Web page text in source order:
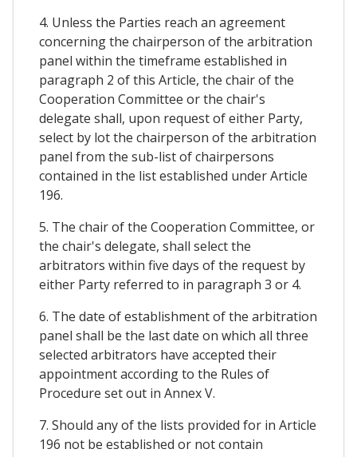
4. Unless the Parties reach an agreement
concerning the chairperson of the arbitration
panel within the timeframe established in
paragraph 2 of this Article, the chair of the
Cooperation Committee or the chair's
delegate shall, upon request of either Party,
select by lot the chairperson of the arbitration
panel from the sub-list of chairpersons
contained in the list established under Article
196.
5. The chair of the Cooperation Committee, or
the chair's delegate, shall select the
arbitrators within five days of the request by
either Party referred to in paragraph 3 or 4.
6. The date of establishment of the arbitration
panel shall be the last date on which all three
selected arbitrators have accepted their
appointment according to the Rules of
Procedure set out in Annex V.
7. Should any of the lists provided for in Article
196 not be established or not contain